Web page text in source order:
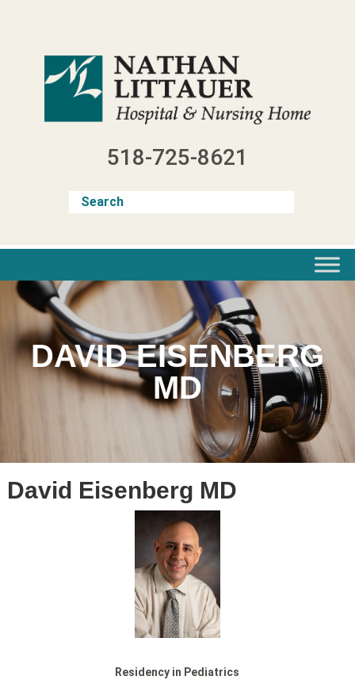
518-725-8621
DAVID EISENBERG
MD
David Eisenberg MD
Residency in Pediatrics